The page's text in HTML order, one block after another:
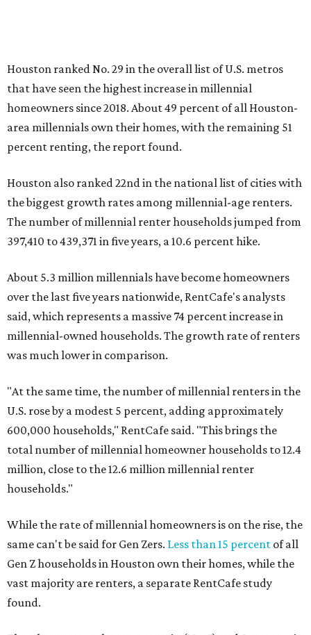
Houston ranked No. 29 in the overall list of U.S. metros
that have seen the highest increase in millennial
homeowners since 2018. About 49 percent of all Houston-
area millennials own their homes, with the remaining 51
percent renting, the report found.
Houston also ranked 22nd in the national list of cities with
the biggest growth rates among millennial-age renters.
The number of millennial renter households jumped from
397,410 to 439,371 in five years, a 10.6 percent hike.
About 5.3 million millennials have become homeowners
over the last five years nationwide, RentCafe's analysts
said, which represents a massive 74 percent increase in
millennial-owned households. The growth rate of renters
was much lower in comparison.
"At the same time, the number of millennial renters in the
U.S. rose by a modest 5 percent, adding approximately
600,000 households," RentCafe said. "This brings the
total number of millennial homeowner households to 12.4
million, close to the 12.6 million millennial renter
households."
While the rate of millennial homeowners is on the rise, the
same can't be said for Gen Zers. Less than 15 percent of all
Gen Z households in Houston own their homes, while the
vast majority are renters, a separate RentCafe study
found.